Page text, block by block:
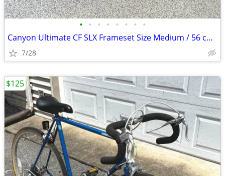
• • • • • • • •
Canyon Ultimate CF SLX Frameset Size Medium / 56 cm with extras
7/28
$125